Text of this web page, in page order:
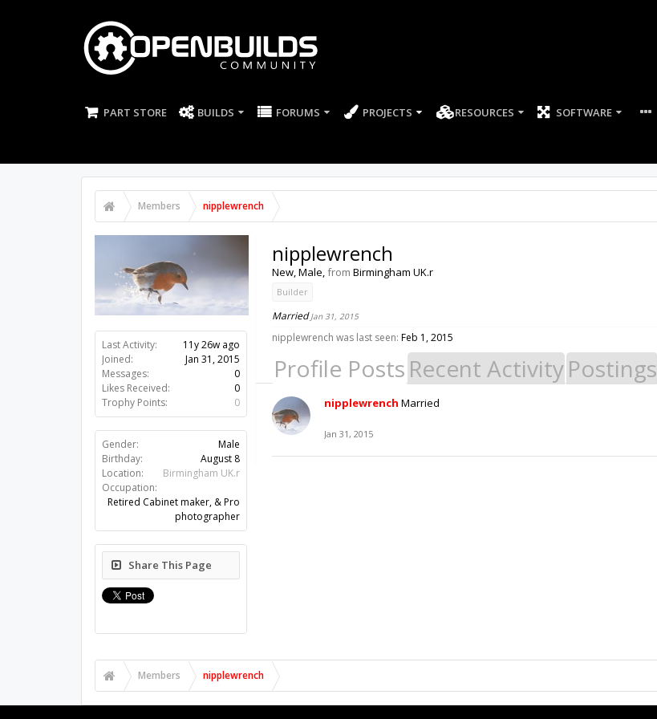
PART STORE BUILDS FORUMS PROJECTS RESOURCES SOFTWARE
Members nipplewrench
Last Activity:
11y 26w ago
Joined:
Jan 31, 2015
Messages:
0
Likes Received:
0
Trophy Points:
0
Gender:
Male
Birthday:
August 8
Location:
Birmingham UK.r
Occupation:
Retired Cabinet maker, & Pro
photographer
Share This Page
nipplewrench
New, Male,from Birmingham UK.r
Builder
MarriedJan 31, 2015
nipplewrench was last seen: Feb 1, 2015
Profile Posts Recent ActivityPostings
nipplewrench Married
Jan 31, 2015
Members nipplewrench